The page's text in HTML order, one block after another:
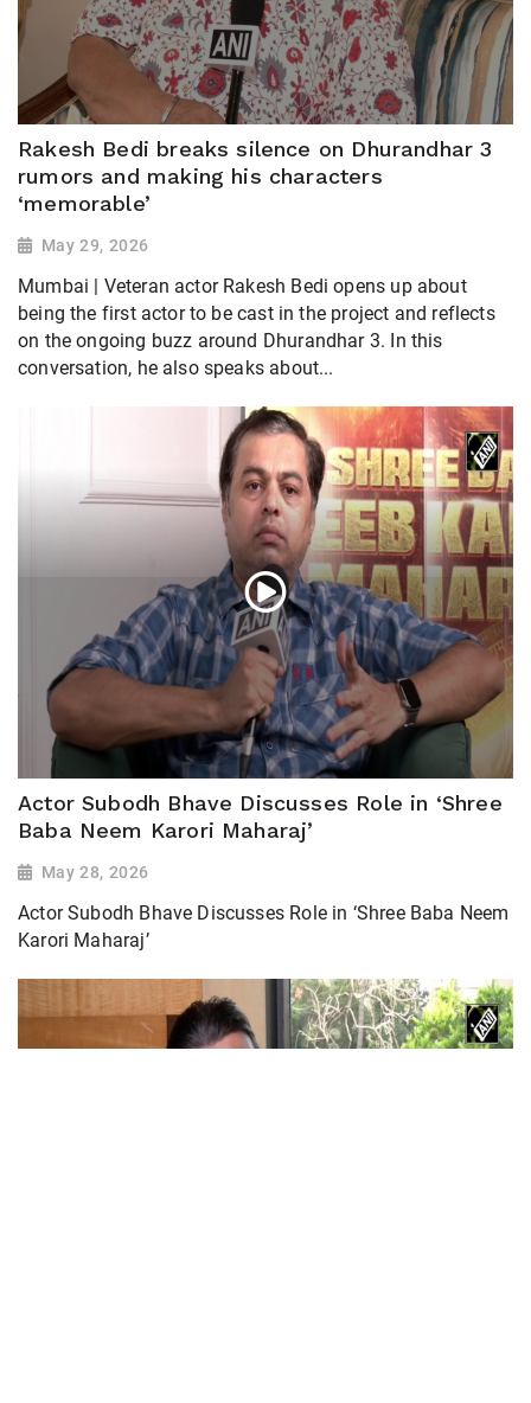
Rakesh Bedi breaks silence on Dhurandhar 3
rumors and making his characters
‘memorable’
May 29, 2026
Mumbai | Veteran actor Rakesh Bedi opens up about
being the first actor to be cast in the project and reflects
on the ongoing buzz around Dhurandhar 3. In this
conversation, he also speaks about...
Actor Subodh Bhave Discusses Role in ‘Shree
Baba Neem Karori Maharaj’
May 28, 2026
Actor Subodh Bhave Discusses Role in ‘Shree Baba Neem
Karori Maharaj’